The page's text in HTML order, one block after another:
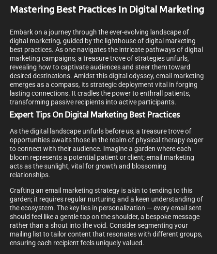
Mastering Best Practices In Digital Marketing
Embark on a journey through the ever-evolving landscape of
digital marketing, guided by the lighthouse of digital marketing
best practices. As one navigates the intricate pathways of digital
marketing campaigns, a treasure trove of strategies unfurls,
revealing how to captivate audiences and steer them toward
desired destinations. Amidst this digital odyssey, email marketing
emerges as a compass, its strategic deployment vital in forging
lasting connections. It cradles the power to enthrall patients,
transforming passive recipients into active participants.
Expert Tips On Digital Marketing Best Practices
As the digital landscape unfurls before us, a treasure trove of
opportunities awaits those in the realm of physical therapy eager
to connect with their audience. Imagine a garden where each
bloom represents a potential patient or client; email marketing
acts as the sunlight, vital for growth and blossoming
relationships.
Crafting an email marketing strategy is akin to tending to this
garden; it requires regular nurturing and a keen understanding of
the ecosystem. The key lies in personalization — every email sent
should feel like a gentle tap on the shoulder, a bespoke message
rather than a shout into the void. Consider segmenting your
mailing list to tailor content that resonates with different groups,
ensuring each recipient feels uniquely valued.